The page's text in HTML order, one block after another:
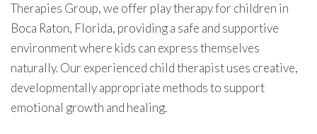
Therapies Group, we offer play therapy for children in
Boca Raton, Florida, providing a safe and supportive
environment where kids can express themselves
naturally. Our experienced child therapist uses creative,
developmentally appropriate methods to support
emotional growth and healing.